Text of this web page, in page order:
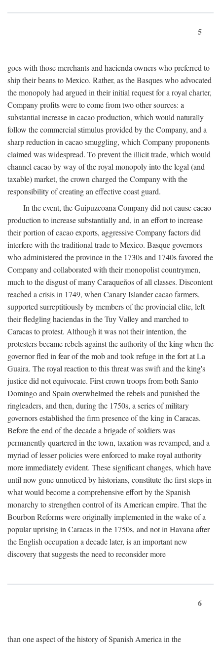
5
goes with those merchants and hacienda owners who preferred to
ship their beans to Mexico. Rather, as the Basques who advocated
the monopoly had argued in their initial request for a royal charter,
Company profits were to come from two other sources: a
substantial increase in cacao production, which would naturally
follow the commercial stimulus provided by the Company, and a
sharp reduction in cacao smuggling, which Company proponents
claimed was widespread. To prevent the illicit trade, which would
channel cacao by way of the royal monopoly into the legal (and
taxable) market, the crown charged the Company with the
responsibility of creating an effective coast guard.
In the event, the Guipuzcoana Company did not cause cacao
production to increase substantially and, in an effort to increase
their portion of cacao exports, aggressive Company factors did
interfere with the traditional trade to Mexico. Basque governors
who administered the province in the 1730s and 1740s favored the
Company and collaborated with their monopolist countrymen,
much to the disgust of many Caraqueños of all classes. Discontent
reached a crisis in 1749, when Canary Islander cacao farmers,
supported surreptitiously by members of the provincial elite, left
their fledgling haciendas in the Tuy Valley and marched to
Caracas to protest. Although it was not their intention, the
protesters became rebels against the authority of the king when the
governor fled in fear of the mob and took refuge in the fort at La
Guaira. The royal reaction to this threat was swift and the king's
justice did not equivocate. First crown troops from both Santo
Domingo and Spain overwhelmed the rebels and punished the
ringleaders, and then, during the 1750s, a series of military
governors established the firm presence of the king in Caracas.
Before the end of the decade a brigade of soldiers was
permanently quartered in the town, taxation was revamped, and a
myriad of lesser policies were enforced to make royal authority
more immediately evident. These significant changes, which have
until now gone unnoticed by historians, constitute the first steps in
what would become a comprehensive effort by the Spanish
monarchy to strengthen control of its American empire. That the
Bourbon Reforms were originally implemented in the wake of a
popular uprising in Caracas in the 1750s, and not in Havana after
the English occupation a decade later, is an important new
discovery that suggests the need to reconsider more
6
than one aspect of the history of Spanish America in the